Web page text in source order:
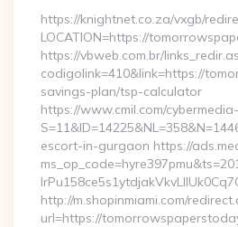
https://knightnet.co.za/vxgb/
LOCATION=https://
https://vbweb.com.br/
codigolink=410&link=https://
savings-plan/tsp-calculator
https://www.cmil.com/
escort-in-gurgaon https://
http://m.shopinmiami.com/
url=https://